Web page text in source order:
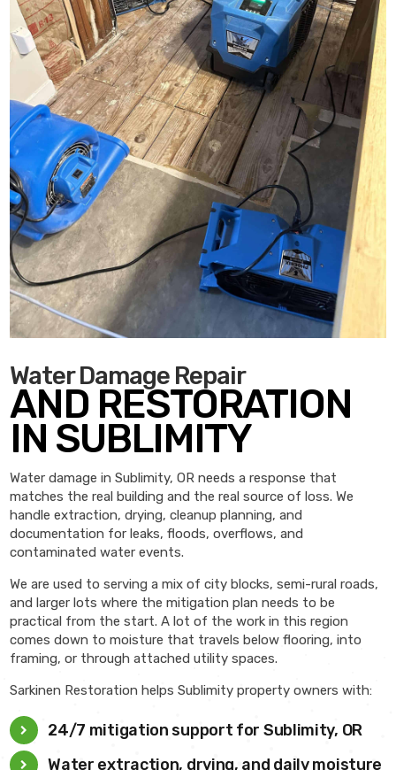
Water Damage Repair
AND RESTORATION
IN SUBLIMITY
Water damage in Sublimity, OR needs a response that
matches the real building and the real source of loss. We
handle extraction, drying, cleanup planning, and
documentation for leaks, floods, overflows, and
contaminated water events.
We are used to serving a mix of city blocks, semi-rural roads,
and larger lots where the mitigation plan needs to be
practical from the start. A lot of the work in this region
comes down to moisture that travels below flooring, into
framing, or through attached utility spaces.
Sarkinen Restoration helps Sublimity property owners with:
24/7 mitigation support for Sublimity, OR
Water extraction, drying, and daily moisture